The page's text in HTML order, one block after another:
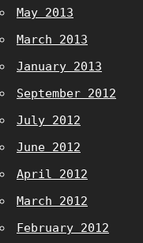
May 2013
March 2013
January 2013
September 2012
July 2012
June 2012
April 2012
March 2012
February 2012